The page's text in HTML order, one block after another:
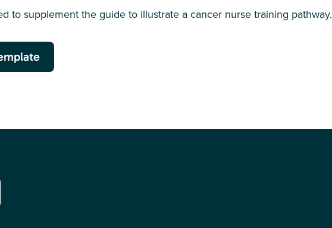
to supplement the guide to illustrate a cancer nurse training pathway.